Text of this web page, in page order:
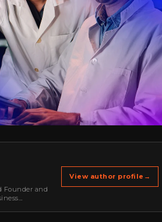
Founder and
View author profile →